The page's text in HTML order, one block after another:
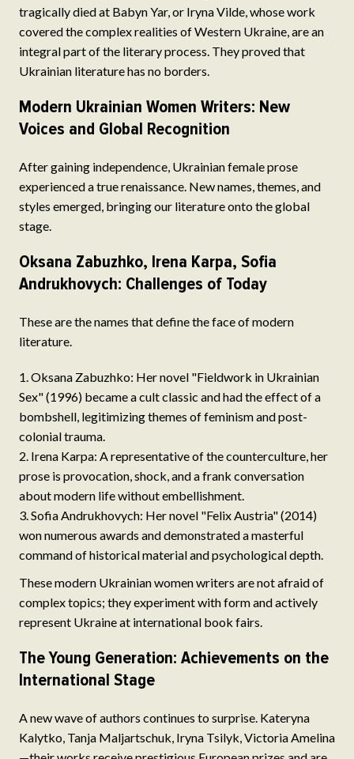
tragically died at Babyn Yar, or Iryna Vilde, whose work
covered the complex realities of Western Ukraine, are an
integral part of the literary process. They proved that
Ukrainian literature has no borders.
Modern Ukrainian Women Writers: New
Voices and Global Recognition
After gaining independence, Ukrainian female prose
experienced a true renaissance. New names, themes, and
styles emerged, bringing our literature onto the global
stage.
Oksana Zabuzhko, Irena Karpa, Sofia
Andrukhovych: Challenges of Today
These are the names that define the face of modern
literature.
Oksana Zabuzhko: Her novel "Fieldwork in Ukrainian
Sex" (1996) became a cult classic and had the effect of a
bombshell, legitimizing themes of feminism and post-
colonial trauma.
Irena Karpa: A representative of the counterculture, her
prose is provocation, shock, and a frank conversation
about modern life without embellishment.
Sofia Andrukhovych: Her novel "Felix Austria" (2014)
won numerous awards and demonstrated a masterful
command of historical material and psychological depth.
These modern Ukrainian women writers are not afraid of
complex topics; they experiment with form and actively
represent Ukraine at international book fairs.
The Young Generation: Achievements on the
International Stage
A new wave of authors continues to surprise. Kateryna
Kalytko, Tanja Maljartschuk, Iryna Tsilyk, Victoria Amelina